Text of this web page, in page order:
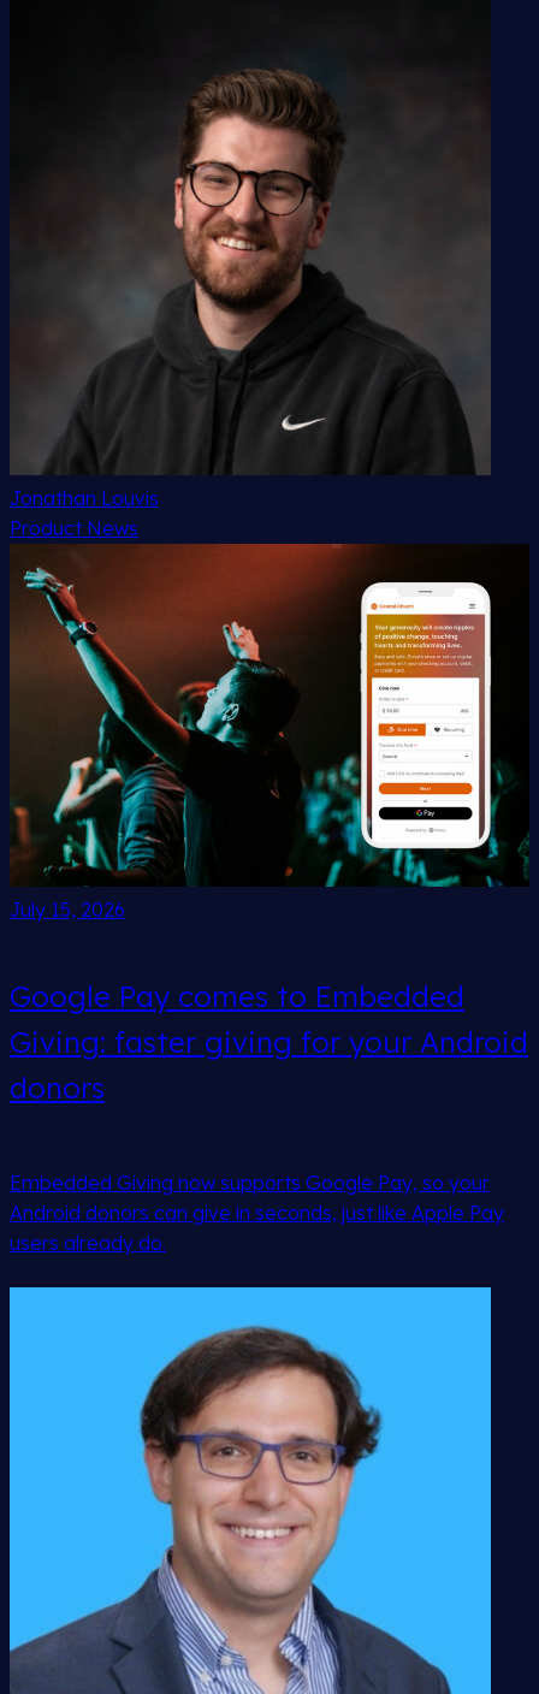
Jonathan Louvis
Product News
July 15, 2026
Google Pay comes to Embedded
Giving: faster giving for your Android
donors
Embedded Giving now supports Google Pay, so your
Android donors can give in seconds, just like Apple Pay
users already do.